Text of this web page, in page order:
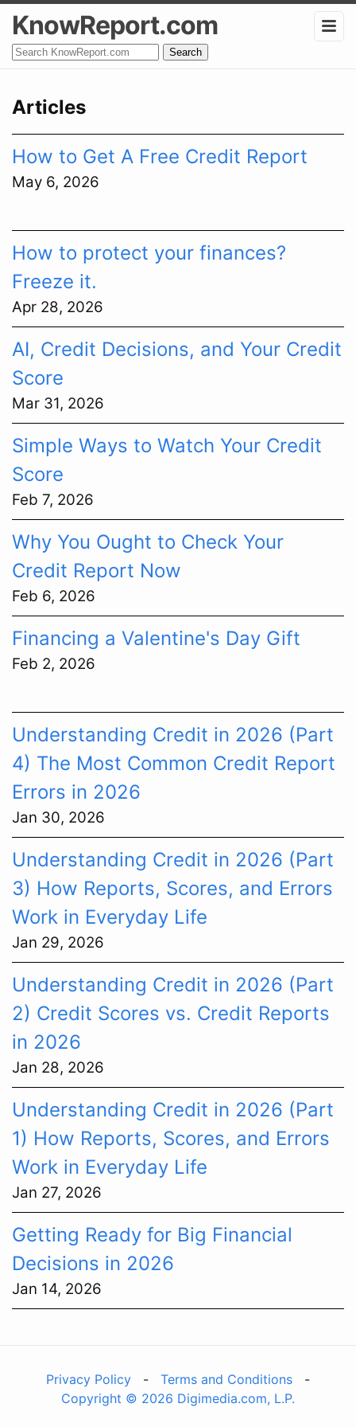
KnowReport.com
Search
Articles
How to Get A Free Credit Report
May 6, 2026
How to protect your finances?
Freeze it.
Apr 28, 2026
AI, Credit Decisions, and Your Credit
Score
Mar 31, 2026
Simple Ways to Watch Your Credit
Score
Feb 7, 2026
Why You Ought to Check Your
Credit Report Now
Feb 6, 2026
Financing a Valentine's Day Gift
Feb 2, 2026
Understanding Credit in 2026 (Part
4) The Most Common Credit Report
Errors in 2026
Jan 30, 2026
Understanding Credit in 2026 (Part
3) How Reports, Scores, and Errors
Work in Everyday Life
Jan 29, 2026
Understanding Credit in 2026 (Part
2) Credit Scores vs. Credit Reports
in 2026
Jan 28, 2026
Understanding Credit in 2026 (Part
1) How Reports, Scores, and Errors
Work in Everyday Life
Jan 27, 2026
Getting Ready for Big Financial
Decisions in 2026
Jan 14, 2026
Privacy Policy - Terms and Conditions
-
Copyright © 2026 Digimedia.com, L.P.